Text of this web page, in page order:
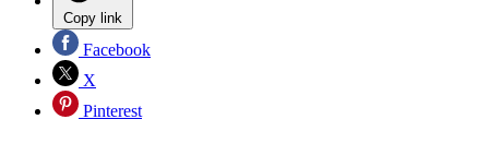
Copy link
Facebook
X
Pinterest